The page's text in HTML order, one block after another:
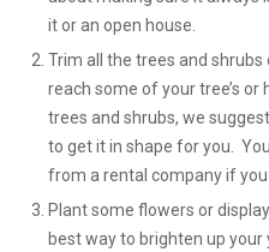
it or an open house.
Trim all the trees and shrubs
reach some of your tree’s
trees and shrubs, we
to get it in shape for you.
from a rental company if
Plant some flowers or
best way to brighten up